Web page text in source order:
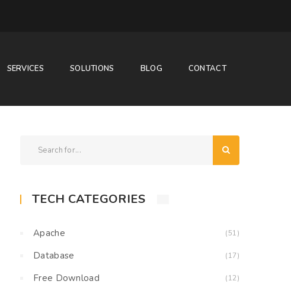
SERVICES SOLUTIONS BLOG CONTACT
TECH CATEGORIES
Apache (51)
Database (17)
Free Download (12)